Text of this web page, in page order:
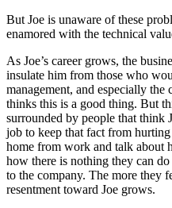
But Joe is unaware of these
enamored with the technical
As Joe’s career grows, the
insulate him from those who
management, and especially the
thinks this is a good thing. But
surrounded by people that think
job to keep that fact from hurting
home from work and talk about
how there is nothing they can
to the company. The more they
resentment toward Joe grows.